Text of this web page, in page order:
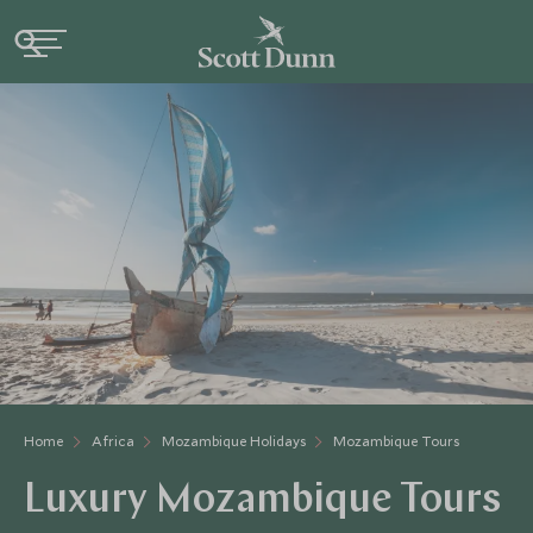
Home Africa Mozambique Holidays Mozambique Tours
Luxury Mozambique Tours